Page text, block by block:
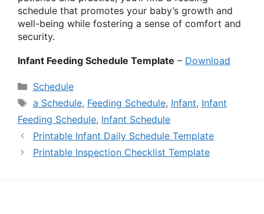
schedule that promotes your baby’s growth and
well-being while fostering a sense of comfort and
security.
Infant Feeding Schedule Template – Download
Categories
Schedule
Tags
a Schedule, Feeding Schedule, Infant, Infant
Feeding Schedule, Infant Schedule
Printable Infant Daily Schedule Template
Printable Inspection Checklist Template